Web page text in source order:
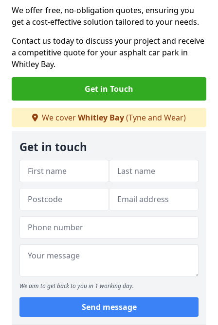
We offer free, no-obligation quotes, ensuring you
get a cost-effective solution tailored to your needs.
Contact us today to discuss your project and receive
a competitive quote for your asphalt car park in
Whitley Bay.
Get in Touch
We coverWhitley Bay(Tyne and Wear)
Get in touch
We aim to get back to you in 1 working day.
Send message